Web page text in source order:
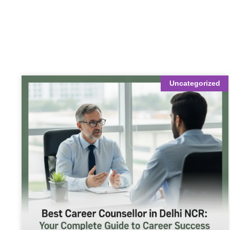
Uncategorized